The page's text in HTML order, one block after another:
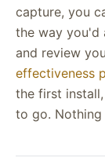
capture, you
the way you'd
and review
effectiveness
the first
to go.